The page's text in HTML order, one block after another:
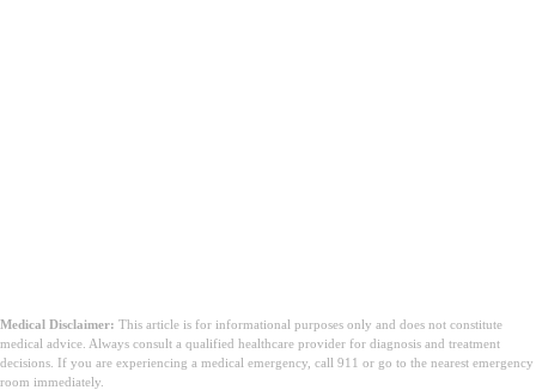
Medical Disclaimer: This article is for informational purposes only and does not constitute
medical advice. Always consult a qualified healthcare provider for diagnosis and treatment
decisions. If you are experiencing a medical emergency, call 911 or go to the nearest emergency
room immediately.